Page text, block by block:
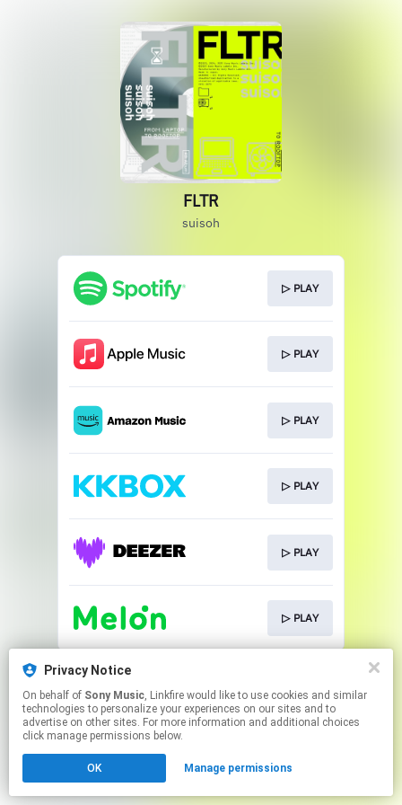
Privacy Notice
On behalf of Sony Music, Linkfire would like to use cookies and similar
technologies to personalize your experiences on our sites and to
advertise on other sites. For more information and additional choices
click manage permissions below.
OK Manage permissions
FLTR
suisoh
▷ PLAY
▷ PLAY
▷ PLAY
▷ PLAY
▷ PLAY
▷ PLAY
This page may contain affiliate links.
Click hereto manage your permissions.